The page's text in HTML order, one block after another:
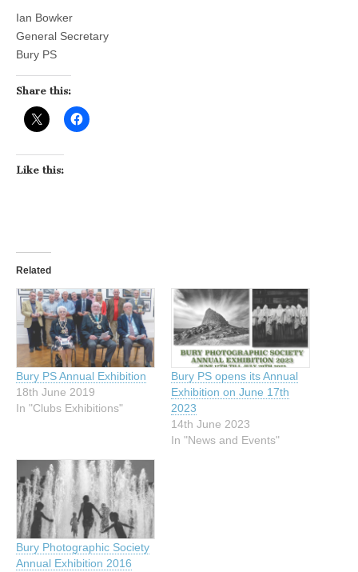
Ian Bowker
General Secretary
Bury PS
Share this:
Like this:
Related
Bury PS Annual Exhibition
18th June 2019
In "Clubs Exhibitions"
Bury PS opens its Annual
Exhibition on June 17th
2023
14th June 2023
In "News and Events"
Bury Photographic Society
Annual Exhibition 2016